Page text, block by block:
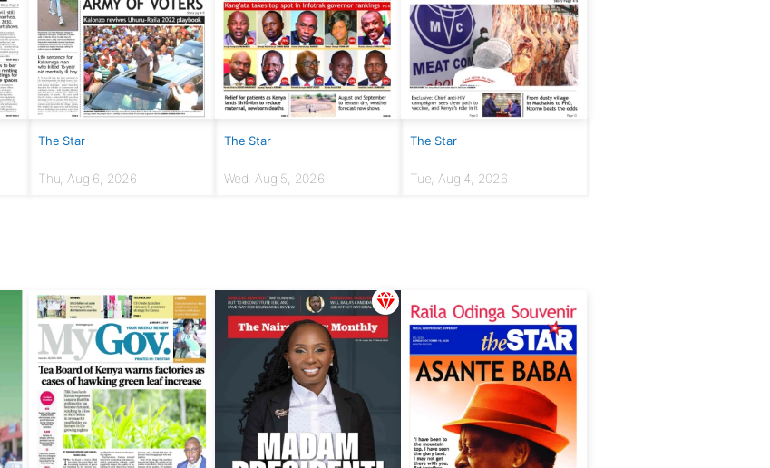
The Star
Thu, Aug 6, 2026
The Star
Wed, Aug 5, 2026
The Star
Tue, Aug 4, 2026